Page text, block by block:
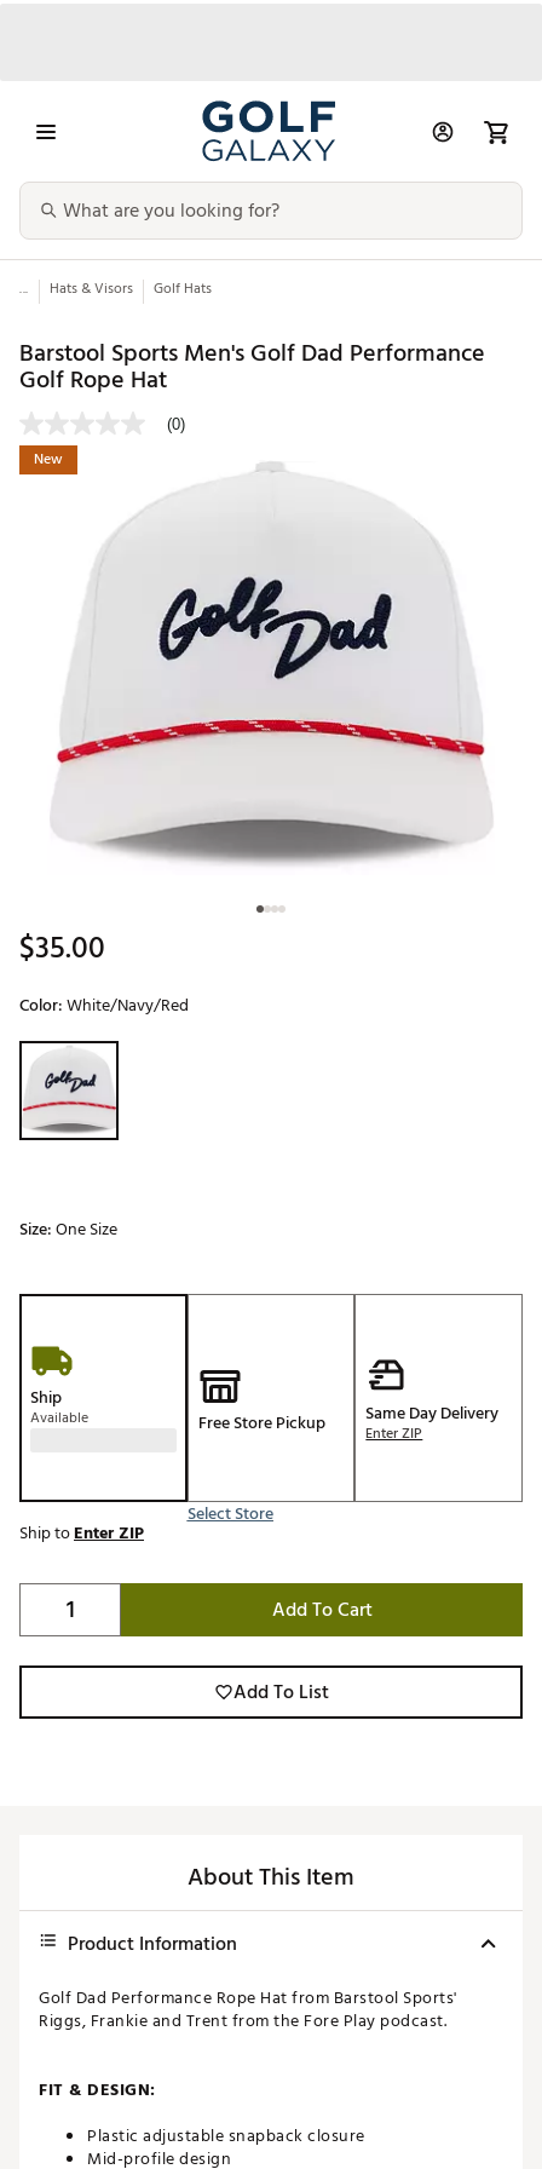
... Hats & Visors Golf Hats
Barstool Sports Men's Golf Dad Performance
Golf Rope Hat
(0)
New
$35.00
Color:White/Navy/Red
Selectable group
Size:One Size
Ship
Available Free Store Pickup
Select Store
Same Day Delivery
Enter ZIP
Ship toEnter ZIP
Add To Cart
Add To List
About This Item
Product Information
Golf Dad Performance Rope Hat from Barstool Sports'
Riggs, Frankie and Trent from the Fore Play podcast.
FIT & DESIGN:
Plastic adjustable snapback closure
Mid-profile design